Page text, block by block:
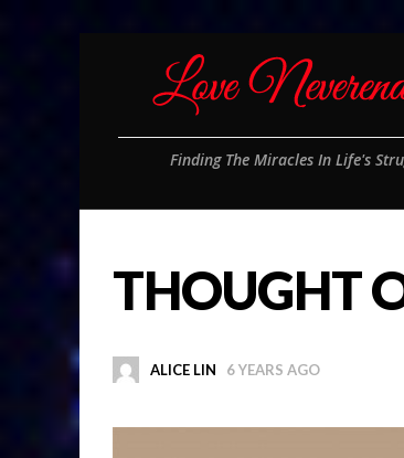
Finding The Miracles In Life's
THOUGHT
ALICE LIN 6 YEARS AGO